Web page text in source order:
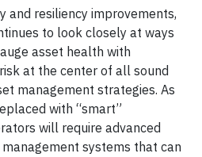
and resiliency improvements,
to look closely at ways
asset health with
at the center of all sound
management strategies. As
with “smart”
will require advanced
systems that can